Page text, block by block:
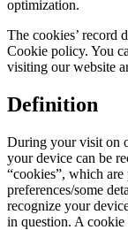
optimization.
The cookies’ record
Cookie policy. You
visiting our website
Definition
During your visit on
your device can be
“cookies”, which
preferences/some
recognize your
in question. A